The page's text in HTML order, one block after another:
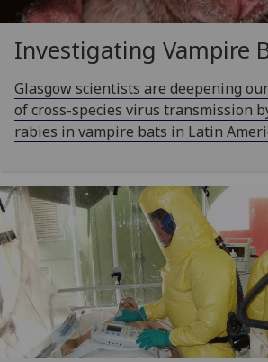
Investigating Vampire
Glasgow scientists are deepening
of cross-species virus transmission
rabies in vampire bats in Latin